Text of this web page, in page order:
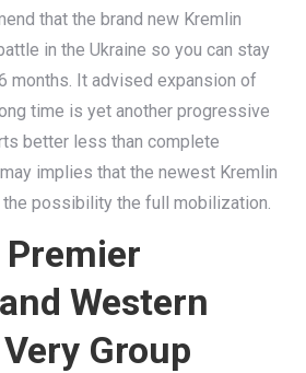
that the brand new Kremlin
in the Ukraine so you can stay
months. It advised expansion of
time is yet another progressive
better less than complete
implies that the newest Kremlin
possibility the full mobilization.
Western
Group